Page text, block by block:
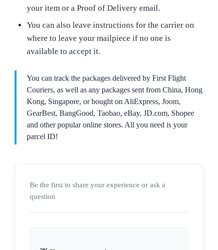
your item or a Proof of Delivery email.
You can also leave instructions for the carrier on
where to leave your mailpiece if no one is
available to accept it.
You can track the packages delivered by First Flight
Couriers, as well as any packages sent from China, Hong
Kong, Singapore, or bought on AliExpress, Joom,
GearBest, BangGood, Taobao, eBay, JD.com, Shopee
and other popular online stores. All you need is your
parcel ID!
Be the first to share your experience or ask a
question